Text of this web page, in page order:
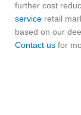
further cost
service retail
based on our
Contact us for